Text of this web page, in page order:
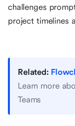
challenges
project timelines
Related:
Learn more
Teams